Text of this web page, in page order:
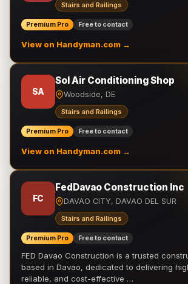
Stairs and Railings
Premium Pro Free to contact
View on Handyman.com →
SA
Sol Air Conditioning Shop
Woodside, DE
Stairs and Railings
Premium Pro Free to contact
View on Handyman.com →
FC
FedDavao Construction Inc
DAVAO CITY, DAVAO DEL SUR
Stairs and Railings
Premium Pro Free to contact
FED Davao Construction is a trusted
based in Davao, dedicated to delivering
reliable, and cost-effective …